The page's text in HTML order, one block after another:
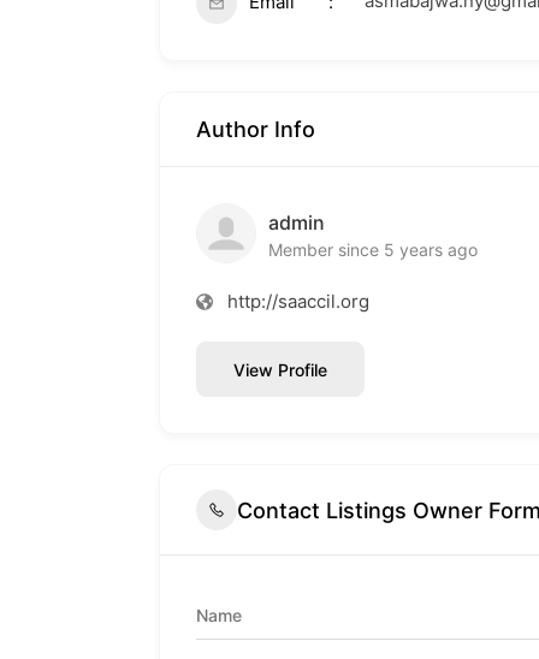
Author Info
admin
Member since 5 years ago
http://saaccil.org
View Profile
Contact Listings Owner